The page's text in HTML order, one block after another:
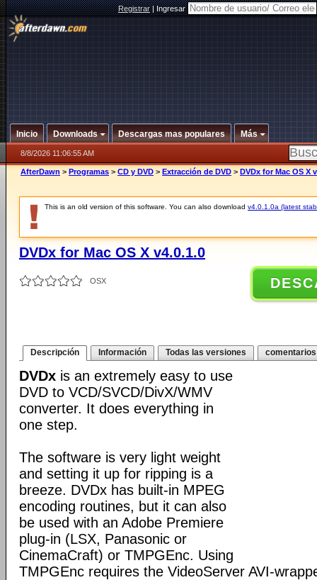
Registrar|Ingresar
Inicio Downloads Descargas mas populares Más
8/8/2026 11:06:55 AM
AfterDawn > Programas > CD y DVD > Extracción de DVD > DVDx for Mac OS X
This is an old version of this software. You can also download v4.0.1.0a (latest
DVDx for Mac OS X v4.0.1.0
OSX
Descripción Información Todas las versiones comentarios
DVDx is an extremely easy to use
DVD to VCD/SVCD/DivX/WMV
converter. It does everything in
one step.
The software is very light weight
and setting it up for ripping is a
breeze. DVDx has built-in MPEG
encoding routines, but it can also
be used with an Adobe Premiere
plug-in (LSX, Panasonic or
CinemaCraft) or TMPGEnc. Using
TMPGEnc requires the VideoServer AVI-